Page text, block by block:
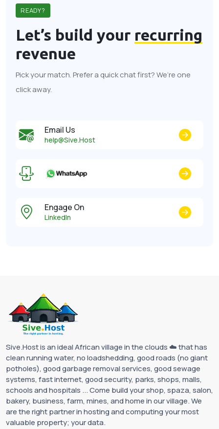
READY?
Let’s build your recurring
revenue
Pick your match. Prefer a quick chat first? We’re one
click away.
Email Us
help@Sive.Host
Engage On
LinkedIn
Sive.Host is an ideal African village in the clouds ☁️ that has
clean running water, no loadshedding, good roads (no giant
potholes), good garbage removal services, good sewage
systems, fast internet, good security, parks, shops, malls,
schools and hospitals ... Come build your shop, spaza, salon,
bakery, business, farm, mines, and home in our village. We
are the right partner in hosting and computing your most
valuable property; your data.